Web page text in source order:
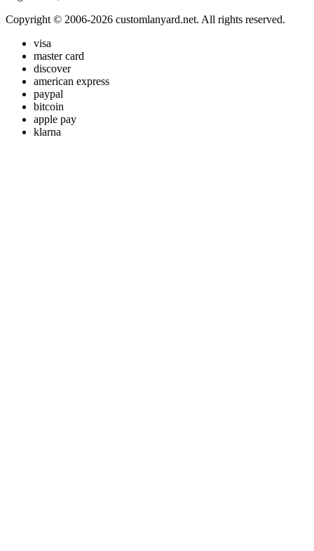
Copyright © 2006-2026 customlanyard.net. All rights reserved.
visa
master card
discover
american express
paypal
bitcoin
apple pay
klarna